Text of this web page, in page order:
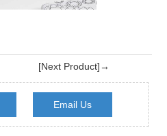
[Next Product]→
Email Us